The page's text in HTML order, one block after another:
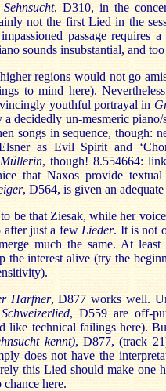
Sehnsucht, D310, in the
not the first Lied in the
passage requires
sounds insubstantial, and
regions would not go
to mind here).
youthful portrayal in
decidedly un-mesmeric
songs in sequence, though:
as Evil Spirit and
, though! 8.554664:
that Naxos provide textual
, D564, is given an
be that Ziesak, while her
after just a few Lieder. It is not
much the same. At least
the interest alive (try the
Harfner, D877 works well.
Schweizerlied, D559 are off-
like technical failings here).
kennt), D877, (track
does not have the
this Lied should make one
here.